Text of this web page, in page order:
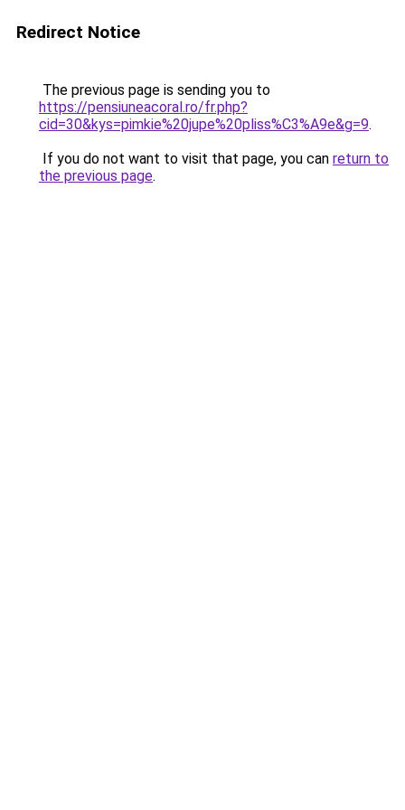
Redirect Notice
The previous page is sending you to
https://pensiuneacoral.ro/fr.php?
cid=30&kys=pimkie%20jupe%20pliss%C3%A9e&g=9.
If you do not want to visit that page, you can return to
the previous page.